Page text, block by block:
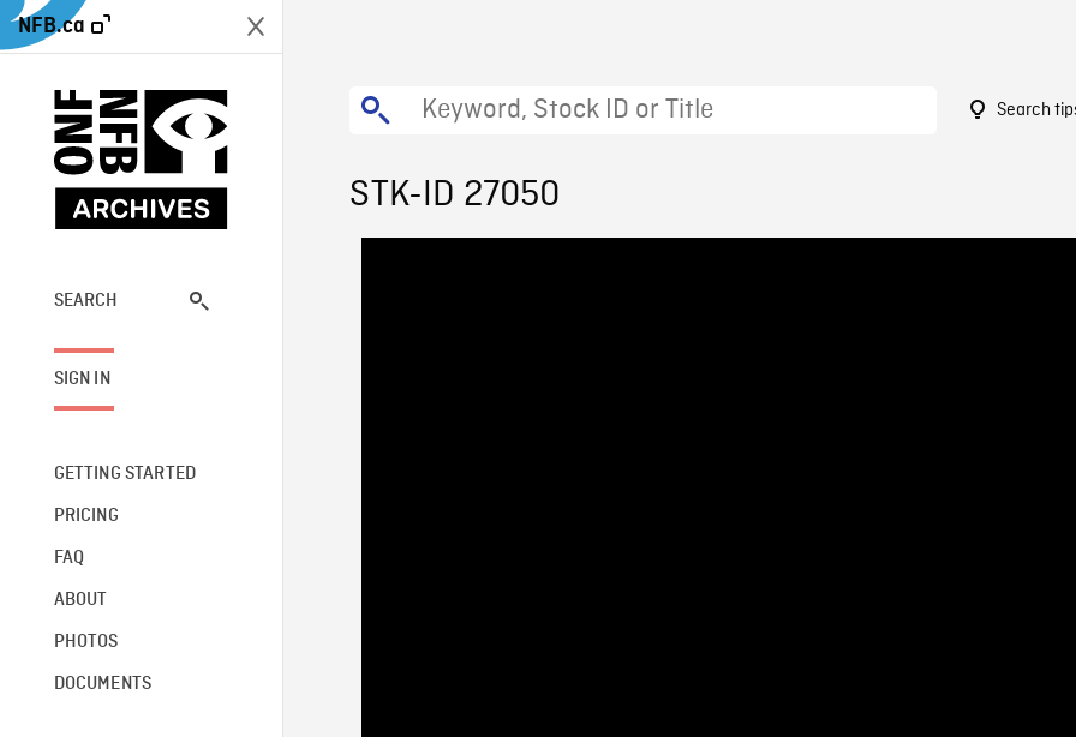
NFB.ca
SEARCH
SIGN IN
GETTING STARTED
PRICING
FAQ
ABOUT
PHOTOS
DOCUMENTS
Search
STK-ID 27050